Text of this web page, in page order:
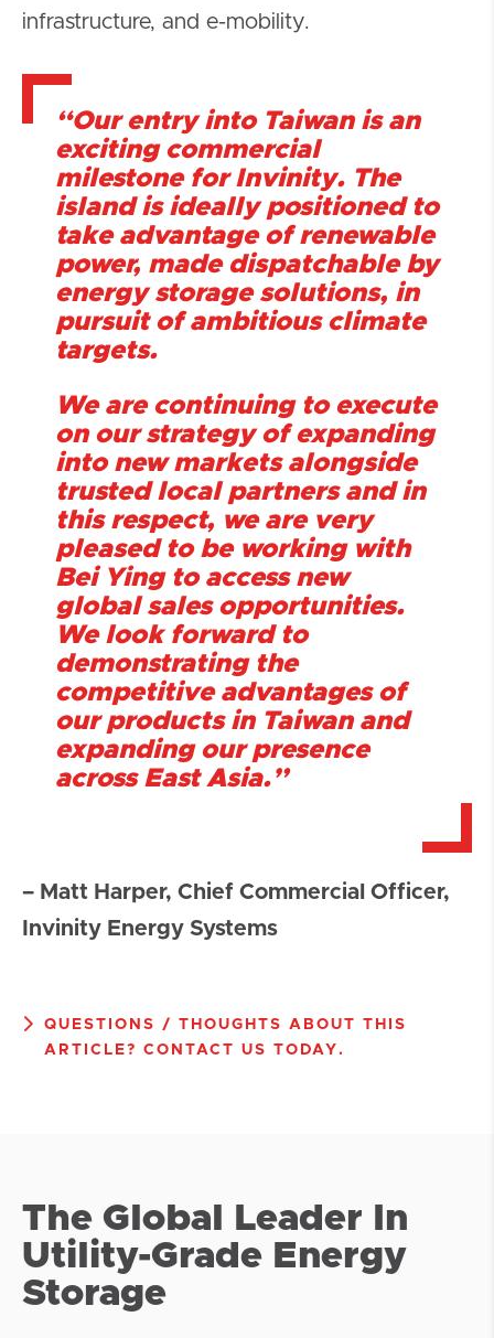
infrastructure, and e-mobility.
“Our entry into Taiwan is an
exciting commercial
milestone for Invinity. The
island is ideally positioned to
take advantage of renewable
power, made dispatchable by
energy storage solutions, in
pursuit of ambitious climate
targets.
We are continuing to execute
on our strategy of expanding
into new markets alongside
trusted local partners and in
this respect, we are very
pleased to be working with
Bei Ying to access new
global sales opportunities.
We look forward to
demonstrating the
competitive advantages of
our products in Taiwan and
expanding our presence
across East Asia.”
– Matt Harper, Chief Commercial Officer,
Invinity Energy Systems
QUESTIONS / THOUGHTS ABOUT THIS
ARTICLE? CONTACT US TODAY.
The Global Leader In
Utility-Grade Energy
Storage